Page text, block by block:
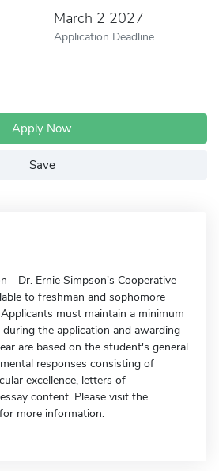
March 2 2027
Application Deadline
Apply Now
Save
- Dr. Ernie Simpson's Cooperative
to freshman and sophomore
must maintain a minimum
the application and awarding
are based on the student's general
responses consisting of
excellence, letters of
content. Please visit the
more information.